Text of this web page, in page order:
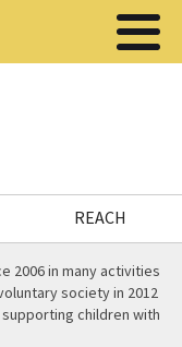
REACH
2006 in many activities
society in 2012
children with